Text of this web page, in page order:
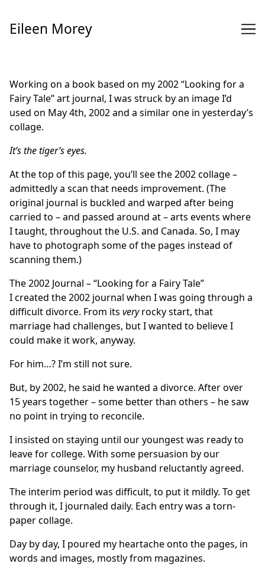
Content
Eileen Morey
Working on a book based on my 2002 “Looking for a
Fairy Tale” art journal, I was struck by an image I’d
used on May 4th, 2002 and a similar one in yesterday’s
collage.
It’s the tiger’s eyes.
At the top of this page, you’ll see the 2002 collage –
admittedly a scan that needs improvement. (The
original journal is buckled and warped after being
carried to – and passed around at – arts events where
I taught, throughout the U.S. and Canada. So, I may
have to photograph some of the pages instead of
scanning them.)
The 2002 Journal – “Looking for a Fairy Tale”
I created the 2002 journal when I was going through a
difficult divorce. From its veryrocky start, that
marriage had challenges, but I wanted to believe I
could make it work, anyway.
For him…? I’m still not sure.
But, by 2002, he said he wanted a divorce. After over
15 years together – some better than others – he saw
no point in trying to reconcile.
I insisted on staying until our youngest was ready to
leave for college. With some persuasion by our
marriage counselor, my husband reluctantly agreed.
The interim period was difficult, to put it mildly. To get
through it, I journaled daily. Each entry was a torn-
paper collage.
Day by day, I poured my heartache onto the pages, in
words and images, mostly from magazines.